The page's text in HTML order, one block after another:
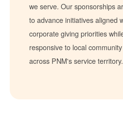
we serve. Our sponsorships
to advance initiatives aligned
corporate giving priorities
responsive to local
across PNM's service territory.